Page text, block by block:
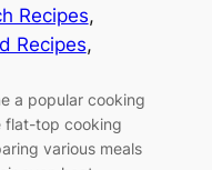
Recipes
Recipes
a popular cooking
flat-top cooking
various meals